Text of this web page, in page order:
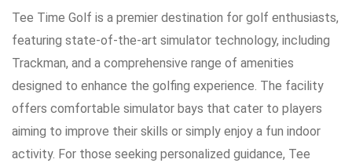
Tee Time Golf is a premier destination for golf enthusiasts,
featuring state-of-the-art simulator technology, including
Trackman, and a comprehensive range of amenities
designed to enhance the golfing experience. The facility
offers comfortable simulator bays that cater to players
aiming to improve their skills or simply enjoy a fun indoor
activity. For those seeking personalized guidance, Tee